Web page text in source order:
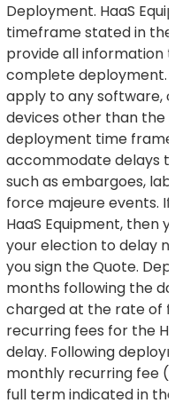
Deployment. HaaS
timeframe stated in the
provide all information
complete deployment.
apply to any software,
devices other than the
deployment time frame
accommodate delays
such as embargoes,
force majeure events. If
HaaS Equipment, then
your election to delay no
you sign the Quote.
months following the
charged at the rate of
recurring fees for the
delay. Following
monthly recurring fee
full term indicated in the